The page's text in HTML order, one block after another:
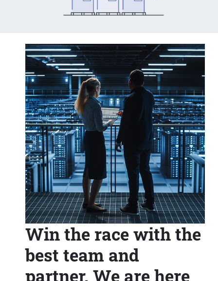
Win the race with the
best team and
partner. We are here